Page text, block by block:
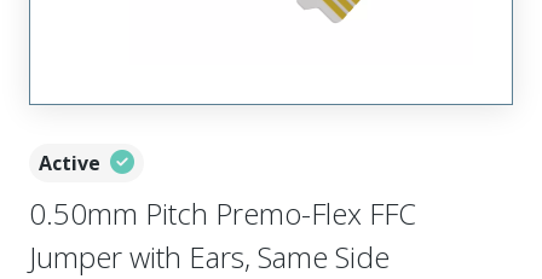
Active
0.50mm Pitch Premo-Flex FFC
Jumper with Ears, Same Side